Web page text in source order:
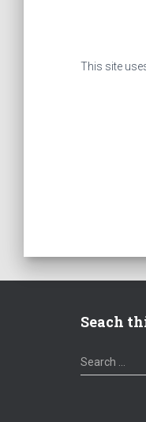
This site
Seach
S
e
Search …